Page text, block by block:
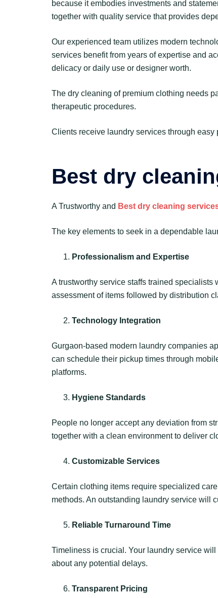
because it embodies investments and
together with quality service that provides
Our experienced team utilizes modern
services benefit from years of expertise and
delicacy or daily use or designer worth.
The dry cleaning of premium clothing needs
therapeutic procedures.
Clients receive laundry services through
Best dry
A Trustworthy and Best dry cleaning
The key elements to seek in a dependable
Professionalism and Expertise
A trustworthy service staffs trained
assessment of items followed by distribution
Technology Integration
Gurgaon-based modern laundry companies
can schedule their pickup times through
platforms.
Hygiene Standards
People no longer accept any deviation from
together with a clean environment to deliver
Customizable Services
Certain clothing items require specialized
methods. An outstanding laundry service will
Reliable Turnaround Time
Timeliness is crucial. Your laundry service
about any potential delays.
Transparent Pricing